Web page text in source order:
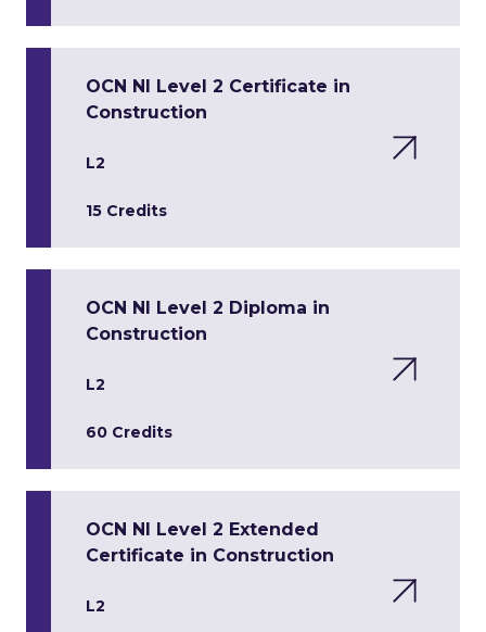
OCN NI Level 2 Certificate in
Construction
L2
15 Credits
OCN NI Level 2 Diploma in
Construction
L2
60 Credits
OCN NI Level 2 Extended
Certificate in Construction
L2